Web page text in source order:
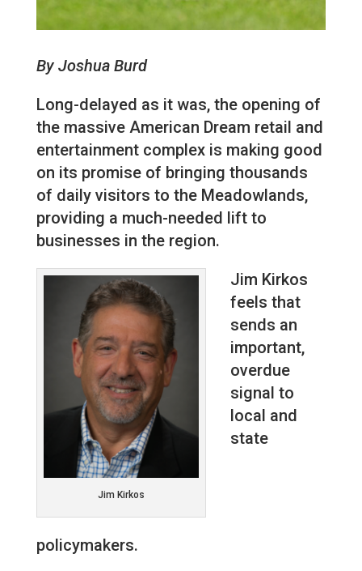
By Joshua Burd
Long-delayed as it was, the opening of
the massive American Dream retail and
entertainment complex is making good
on its promise of bringing thousands
of daily visitors to the Meadowlands,
providing a much-needed lift to
businesses in the region.
Jim Kirkos
Jim Kirkos
feels that
sends an
important,
overdue
signal to
local and
state
policymakers.